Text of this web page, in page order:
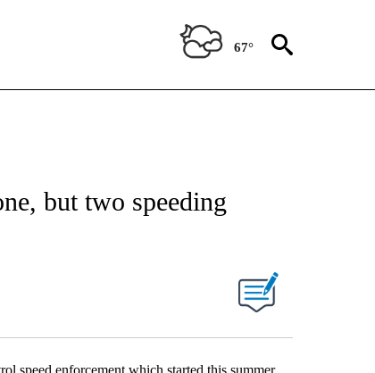
67°
but two speeding
speed enforcement which started this summer.